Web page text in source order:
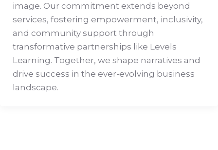
image. Our commitment extends beyond
services, fostering empowerment, inclusivity,
and community support through
transformative partnerships like Levels
Learning. Together, we shape narratives and
drive success in the ever-evolving business
landscape.